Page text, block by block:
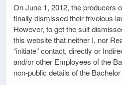
On June 1, 2012, the producers
finally dismissed their frivolous
However, to get the suit
this website that neither I, nor
“initiate” contact, directly or
and/or other Employees of the
non-public details of the